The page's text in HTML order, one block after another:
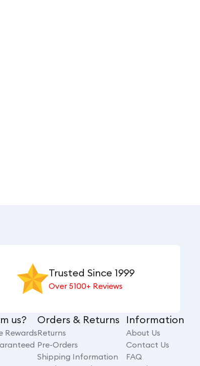
Trusted Since 1999
Over 5100+ Reviews
us?
Rewards
Orders & Returns
Returns
Pre-Orders
Shipping Information
Information
About Us
Contact Us
FAQ